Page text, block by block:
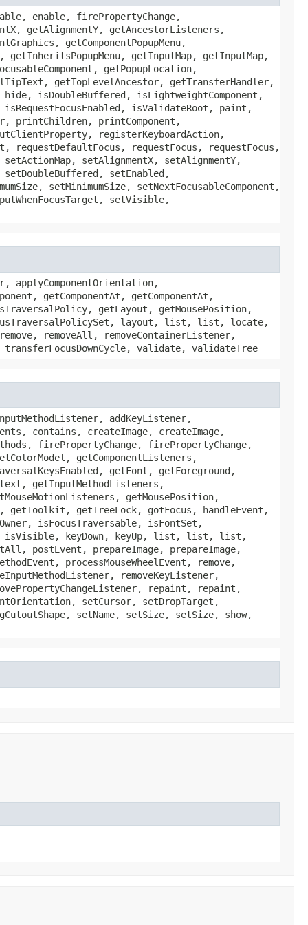
enable, firePropertyChange,
getAlignmentY, getAncestorListeners,
getComponentPopupMenu,
getInputMap, getInputMap,
getPopupLocation,
getTopLevelAncestor, getTransferHandler,
isDoubleBuffered, isLightweightComponent,
isValidateRoot, paint,
printChildren, printComponent,
putClientProperty, registerKeyboardAction,
requestDefaultFocus, requestFocus, requestFocus,
setAlignmentX, setAlignmentY,
setDoubleBuffered, setEnabled,
setMinimumSize, setNextFocusableComponent,
setVisible,
applyComponentOrientation,
getComponentAt, getComponentAt,
getLayout, getMousePosition,
layout, list, list, locate,
removeAll, removeContainerListener,
transferFocusDownCycle, validate, validateTree
addKeyListener,
contains, createImage, createImage,
firePropertyChange, firePropertyChange,
getComponentListeners,
getFont, getForeground,
getInputMethodListeners,
getMousePosition,
getToolkit, getTreeLock, gotFocus, handleEvent,
isFocusTraversable, isFontSet,
isVisible, keyDown, keyUp, list, list, list,
postEvent, prepareImage, prepareImage,
processMouseWheelEvent, remove,
removeKeyListener,
repaint, repaint,
setCursor, setDropTarget,
setName, setSize, setSize, show,